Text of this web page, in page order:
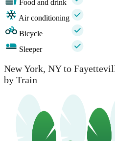
Food and drink
Air conditioning
Bicycle
Sleeper
New York, NY to
by Train